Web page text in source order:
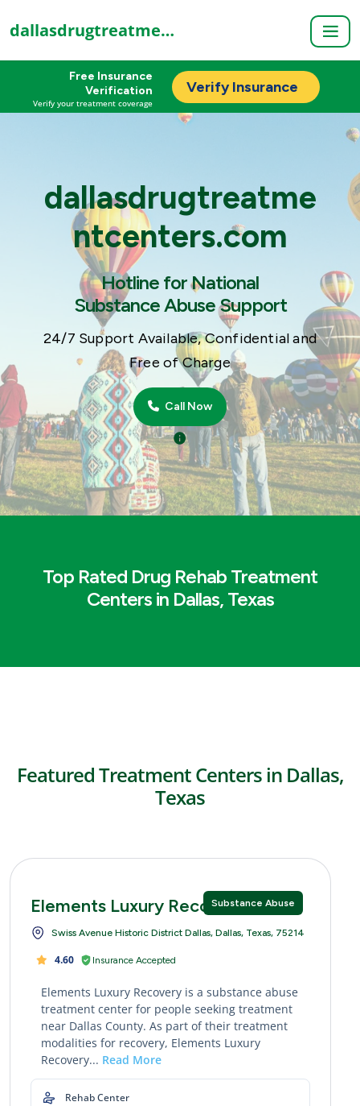
dallasdrugtreatmentcenters.com
Free Insurance
Verification
Verify your treatment coverage
Verify Insurance
dallasdrugtreatme
ntcenters.com
Hotline for National
Substance Abuse Support
24/7 Support Available, Confidential and
Free of Charge
Call Now
Top Rated Drug Rehab Treatment
Centers in Dallas, Texas
Featured Treatment Centers in Dallas,
Texas
Substance Abuse
Elements Luxury Recovery
Swiss Avenue Historic District Dallas, Dallas, Texas, 75214
4.60 Insurance Accepted
Elements Luxury Recovery is a substance abuse
treatment center for people seeking treatment
near Dallas County. As part of their treatment
modalities for recovery, Elements Luxury
Recovery... Read More
Rehab Center